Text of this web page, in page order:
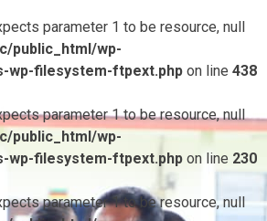
parameter 1 to be resource, null
public_html/wp-
wp-filesystem-ftpext.php on line 438
parameter 1 to be resource, null
public_html/wp-
wp-filesystem-ftpext.php on line 230
parameter 1 to be resource, null